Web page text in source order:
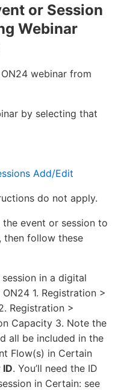
or Session
Webinar
webinar from
by selecting that
Add/Edit
do not apply.
event or session to
then follow these
in a digital
1. Registration >
Registration >
Capacity 3. Note the
all be included in the
Flow(s) in Certain
. You’ll need the ID
in Certain: see